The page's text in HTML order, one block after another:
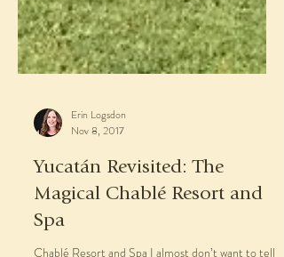
Nov 8, 2017
Yucatán Revisited: The